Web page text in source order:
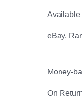
Available
eBay,
Money-
On